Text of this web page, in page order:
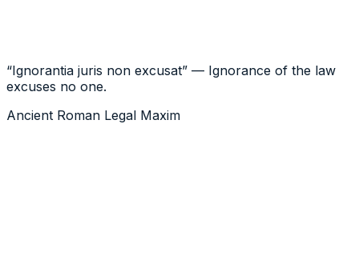
“Ignorantia juris non excusat” — Ignorance of the law
excuses no one.
Ancient Roman Legal Maxim